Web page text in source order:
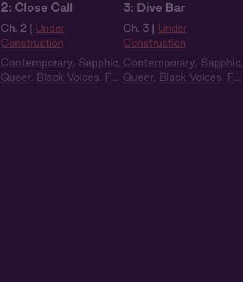
2: Close Call
Ch. 2 | Under
Construction
Contemporary, Sapphic,
Queer, Black Voices, Full
3: Dive Bar
Ch. 3 | Under
Construction
Contemporary, Sapphic,
Queer, Black Voices, Full